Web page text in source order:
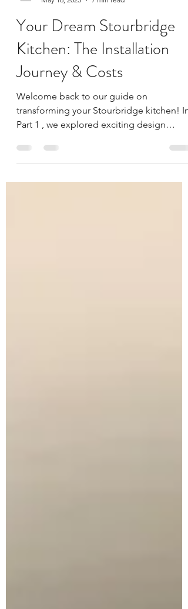
AMH Property Care
May 16, 2025
7 min read
Your Dream Stourbridge
Kitchen: The Installation
Journey & Costs
Welcome back to our guide on
Part 1 , we explored exciting design
trends and the crucial...